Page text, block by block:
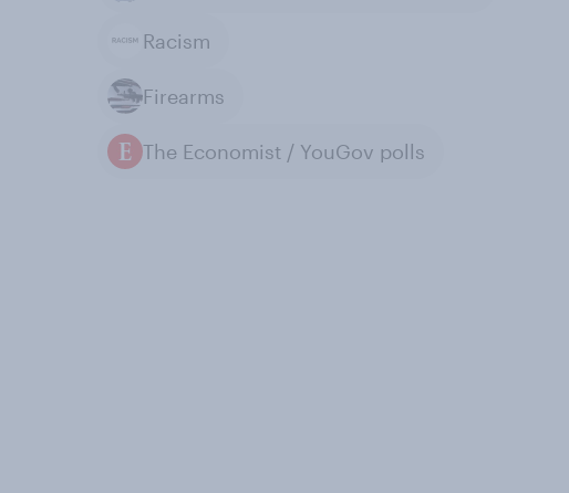
Racism
Firearms
The Economist / YouGov polls